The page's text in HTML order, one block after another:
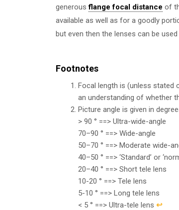
generousflange focal distance of
available as well as for a goodly
but even then the lenses can be
Footnotes
Focal length is (unless stated
an understanding of whether
Picture angle is given in
> 90 ° ==> Ultra-wide-angle
70–90 ° ==> Wide-angle
50–70 ° ==> Moderate wide-
40–50 ° ==> ‘Standard’ or
20–40 ° ==> Short tele lens
10-20 ° ==> Tele lens
5-10 ° ==> Long tele lens
< 5 ° ==> Ultra-tele lens ↩︎